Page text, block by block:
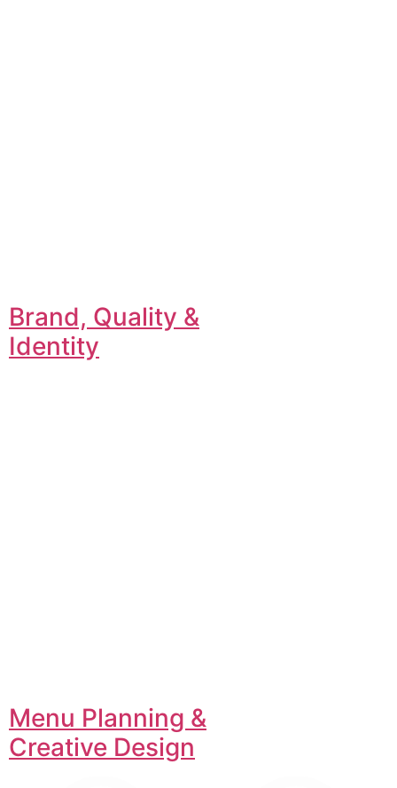
Brand, Quality &
Identity
Menu Planning &
Creative Design